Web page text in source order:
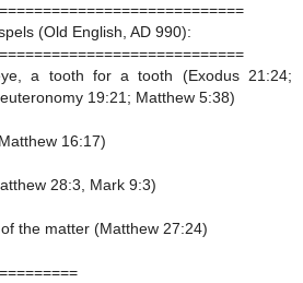
(Old English, AD 990):
a tooth for a tooth (Exodus 21:24;
19:21; Matthew 5:38)
16:17)
28:3, Mark 9:3)
the matter (Matthew 27:24)